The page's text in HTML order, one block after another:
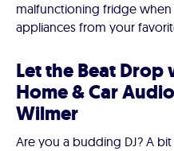
malfunctioning fridge
appliances from your
Let the Beat
Home & Car
Wilmer
Are you a budding DJ? A